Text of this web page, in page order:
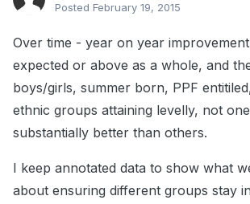
Posted February 19, 2015
Over time - year on year
expected or above as a whole, and
boys/girls, summer born, PPF
ethnic groups attaining levelly, not
substantially better than others.
I keep annotated data to show what
about ensuring different groups stay